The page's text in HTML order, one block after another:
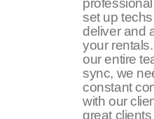
set up
deliver and
your
our entire
sync, we
constant
with our
great